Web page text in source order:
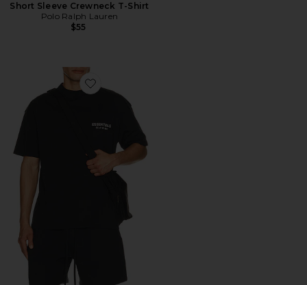
Short Sleeve Crewneck T-Shirt
Polo Ralph Lauren
$55
Favorite Classic Fit T-Shirt Back Logo